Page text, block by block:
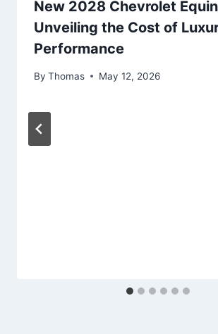
New 2028 Chevrolet
Unveiling the Cost of
Performance
By Thomas May 12, 2026